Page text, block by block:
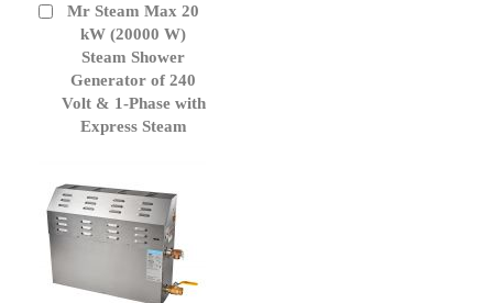
Mr Steam Max 20
kW (20000 W)
Steam Shower
Generator of 240
Volt & 1-Phase with
Express Steam
Add
Cart